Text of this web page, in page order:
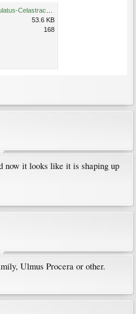
53.6 KB
168
now it looks like it is shaping up
Ulmus Procera or other.